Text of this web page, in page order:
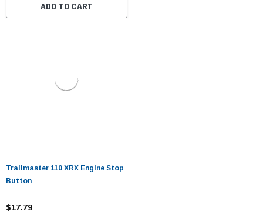
ADD TO CART
Trailmaster 110 XRX Engine Stop
Button
$17.79